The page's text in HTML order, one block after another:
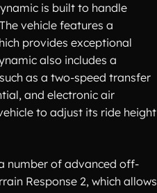
is built to handle
vehicle features a
provides exceptional
also includes a
as a two-speed transfer
and electronic air
to adjust its ride height
number of advanced off-
Response 2, which allows